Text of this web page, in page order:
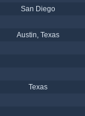
San Diego
Austin, Texas
Texas